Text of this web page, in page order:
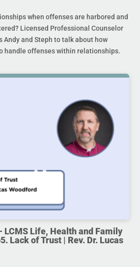
when offenses are harbored and
Licensed Professional Counselor
Andy and Steph to talk about how
handle offenses within relationships.
LCMS Life, Health and Family
Lack of Trust | Rev. Dr. Lucas